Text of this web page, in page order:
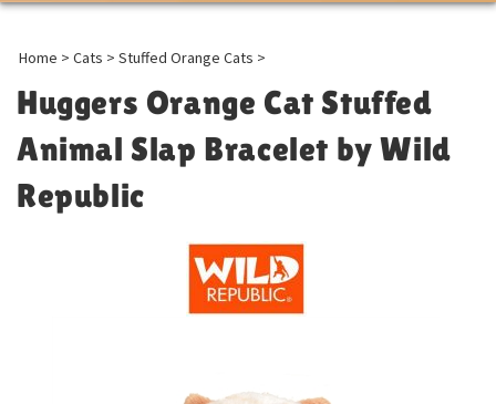
Home > Cats > Stuffed Orange Cats >
Huggers Orange Cat Stuffed
Animal Slap Bracelet by Wild
Republic